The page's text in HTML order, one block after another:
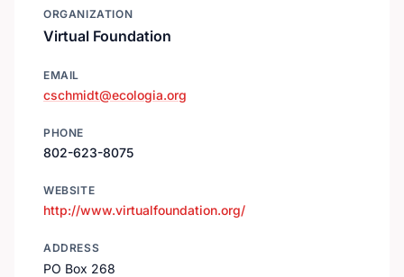
ORGANIZATION
Virtual Foundation
EMAIL
cschmidt@ecologia.org
PHONE
802-623-8075
WEBSITE
http://www.virtualfoundation.org/
ADDRESS
PO Box 268